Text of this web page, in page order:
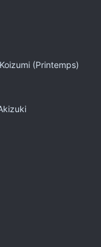
(Printemps)